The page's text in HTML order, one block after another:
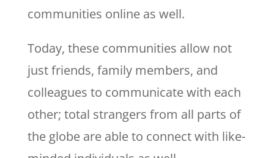
communities online as well.
Today, these communities allow not
just friends, family members, and
colleagues to communicate with each
other; total strangers from all parts of
the globe are able to connect with like-